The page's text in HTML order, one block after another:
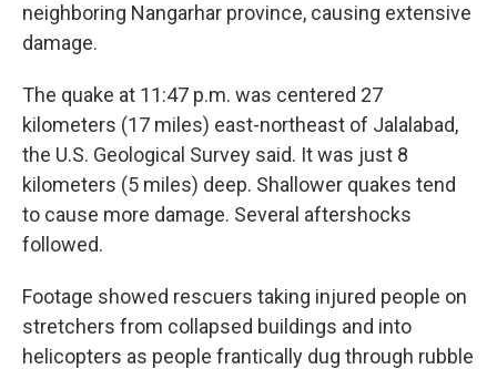
neighboring Nangarhar province, causing extensive
damage.
The quake at 11:47 p.m. was centered 27
kilometers (17 miles) east-northeast of Jalalabad,
the U.S. Geological Survey said. It was just 8
kilometers (5 miles) deep. Shallower quakes tend
to cause more damage. Several aftershocks
followed.
Footage showed rescuers taking injured people on
stretchers from collapsed buildings and into
helicopters as people frantically dug through rubble